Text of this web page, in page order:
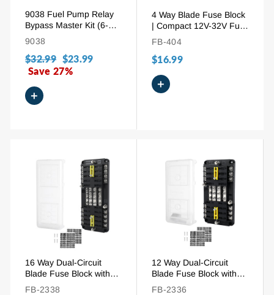
9038 Fuel Pump Relay
Bypass Master Kit (6-
Pack) - Diagnostic Tester
Scan Tool & Switch for
GM, BMW, Audi,
Chrysler - Replaces
9038
Regular
price
$32.99 Sale
price
$23.99
Save 27%
+
4 Way Blade Fuse Block
| Compact 12V-32V Fuse
Holder with Ground Bus
& Cover
FB-404
$16.99
+
16 Way Dual-Circuit
Blade Fuse Block with
Ground Bus and Cover
FB-2338
12 Way Dual-Circuit
Blade Fuse Block with
Ground Bus & Cover
FB-2336